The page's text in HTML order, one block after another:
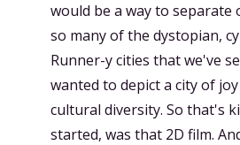
would be a way to separate
so many of the dystopian,
Runner-y cities that we've
wanted to depict a city of
cultural diversity. So that's
started, was that 2D film.